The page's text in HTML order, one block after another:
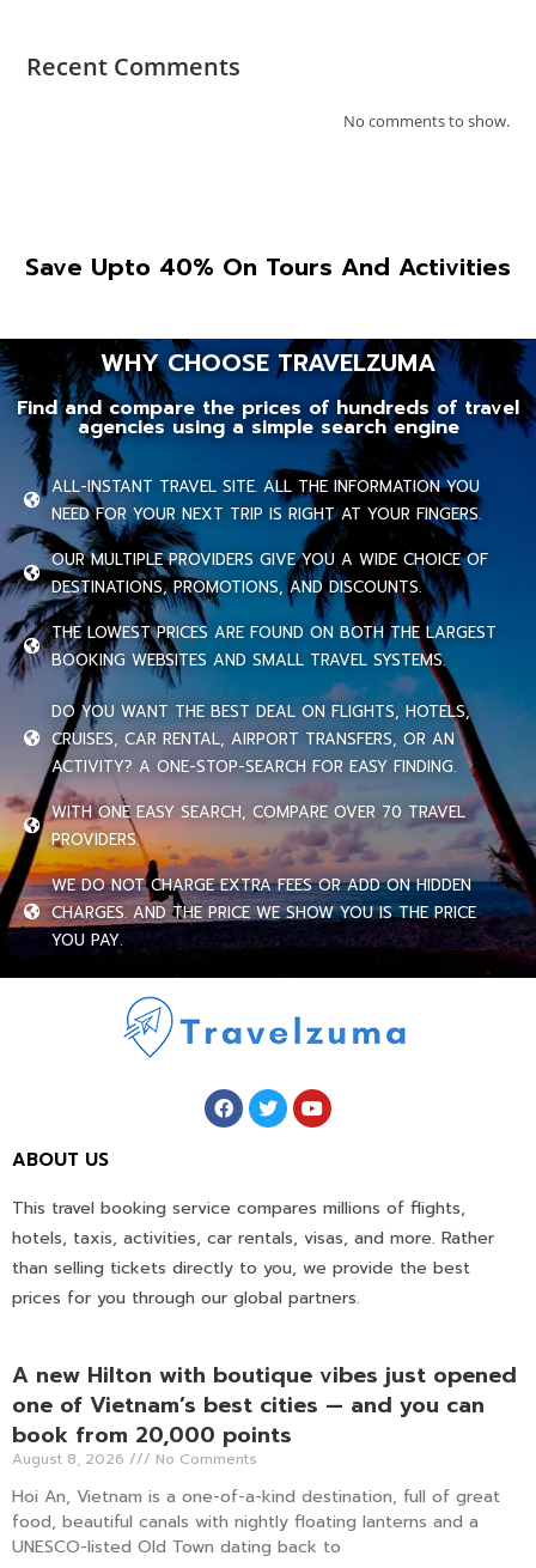
Recent Comments
No comments to show.
Save Upto 40% On Tours And Activities
WHY CHOOSE TRAVELZUMA
Find and compare the prices of hundreds of travel
agencies using a simple search engine
ALL-INSTANT TRAVEL SITE. ALL THE INFORMATION YOU
NEED FOR YOUR NEXT TRIP IS RIGHT AT YOUR FINGERS.
OUR MULTIPLE PROVIDERS GIVE YOU A WIDE CHOICE OF
DESTINATIONS, PROMOTIONS, AND DISCOUNTS.
THE LOWEST PRICES ARE FOUND ON BOTH THE LARGEST
BOOKING WEBSITES AND SMALL TRAVEL SYSTEMS.
DO YOU WANT THE BEST DEAL ON FLIGHTS, HOTELS,
CRUISES, CAR RENTAL, AIRPORT TRANSFERS, OR AN
ACTIVITY? A ONE-STOP-SEARCH FOR EASY FINDING.
WITH ONE EASY SEARCH, COMPARE OVER 70 TRAVEL
PROVIDERS.
WE DO NOT CHARGE EXTRA FEES OR ADD ON HIDDEN
CHARGES. AND THE PRICE WE SHOW YOU IS THE PRICE
YOU PAY.
ABOUT US
This travel booking service compares millions of flights,
hotels, taxis, activities, car rentals, visas, and more. Rather
than selling tickets directly to you, we provide the best
prices for you through our global partners.
A new Hilton with boutique vibes just opened
one of Vietnam’s best cities — and you can
book from 20,000 points
August 8, 2026 No Comments
Hoi An, Vietnam is a one-of-a-kind destination, full of great
food, beautiful canals with nightly floating lanterns and a
UNESCO-listed Old Town dating back to